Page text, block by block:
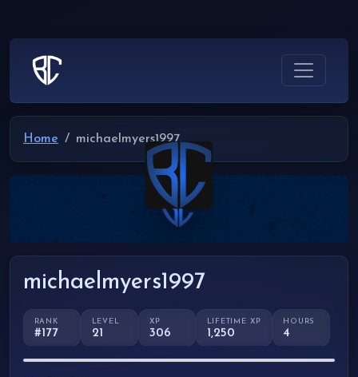
Home michaelmyers1997
michaelmyers1997
RANK
#177
LEVEL
21
XP
306
LIFETIME XP
1,250
HOURS
4